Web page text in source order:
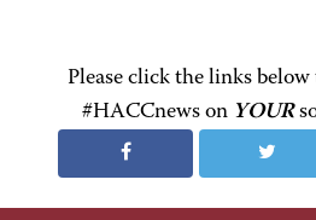
Please click the links
#HACCnews on YOUR